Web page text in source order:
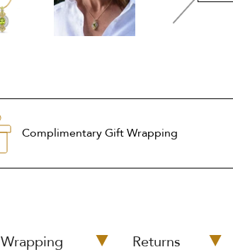
Complimentary Gift Wrapping
Wrapping Returns